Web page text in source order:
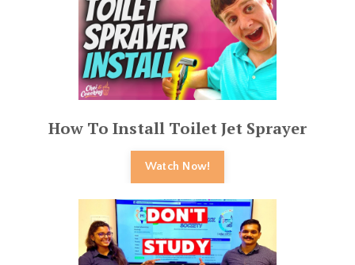
How To Install Toilet Jet Sprayer
Watch Now!